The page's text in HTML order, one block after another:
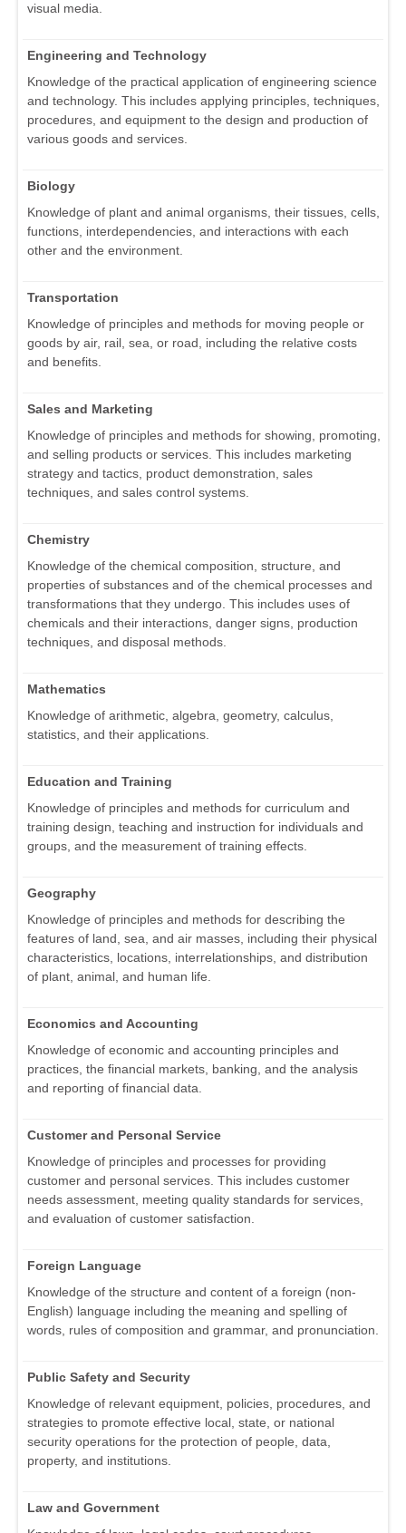
visual media.
Engineering and Technology
Knowledge of the practical application of engineering science
and technology. This includes applying principles, techniques,
procedures, and equipment to the design and production of
various goods and services.
Biology
Knowledge of plant and animal organisms, their tissues, cells,
functions, interdependencies, and interactions with each
other and the environment.
Transportation
Knowledge of principles and methods for moving people or
goods by air, rail, sea, or road, including the relative costs
and benefits.
Sales and Marketing
Knowledge of principles and methods for showing, promoting,
and selling products or services. This includes marketing
strategy and tactics, product demonstration, sales
techniques, and sales control systems.
Chemistry
Knowledge of the chemical composition, structure, and
properties of substances and of the chemical processes and
transformations that they undergo. This includes uses of
chemicals and their interactions, danger signs, production
techniques, and disposal methods.
Mathematics
Knowledge of arithmetic, algebra, geometry, calculus,
statistics, and their applications.
Education and Training
Knowledge of principles and methods for curriculum and
training design, teaching and instruction for individuals and
groups, and the measurement of training effects.
Geography
Knowledge of principles and methods for describing the
features of land, sea, and air masses, including their physical
characteristics, locations, interrelationships, and distribution
of plant, animal, and human life.
Economics and Accounting
Knowledge of economic and accounting principles and
practices, the financial markets, banking, and the analysis
and reporting of financial data.
Customer and Personal Service
Knowledge of principles and processes for providing
customer and personal services. This includes customer
needs assessment, meeting quality standards for services,
and evaluation of customer satisfaction.
Foreign Language
Knowledge of the structure and content of a foreign (non-
English) language including the meaning and spelling of
words, rules of composition and grammar, and pronunciation.
Public Safety and Security
Knowledge of relevant equipment, policies, procedures, and
strategies to promote effective local, state, or national
security operations for the protection of people, data,
property, and institutions.
Law and Government